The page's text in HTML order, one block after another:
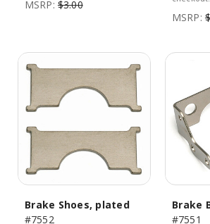
MSRP: $3.00
MSRP:
Brake Shoes, plated
#7552
Brake
#7551